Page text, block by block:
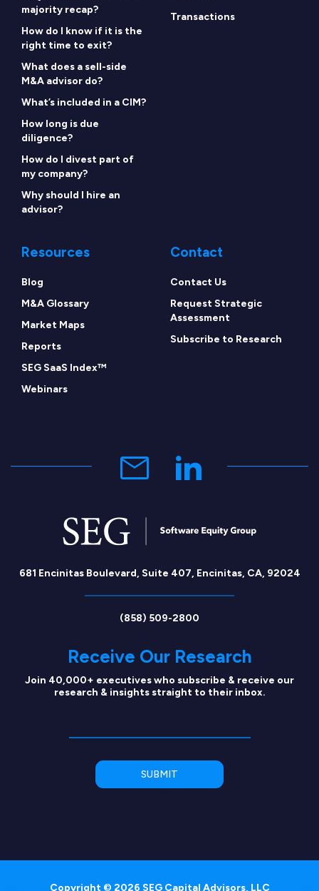
majority recap?
How do I know if it is the
right time to exit?
What does a sell-side
M&A advisor do?
What’s included in a CIM?
How long is due
diligence?
How do I divest part of
my company?
Why should I hire an
advisor?
Transactions
Resources
Blog
M&A Glossary
Market Maps
Reports
SEG SaaS Index™
Webinars
Contact
Contact Us
Request Strategic
Assessment
Subscribe to Research
681 Encinitas Boulevard, Suite 407, Encinitas, CA, 92024
(858) 509-2800
Receive Our Research
Join 40,000+ executives who subscribe & receive our
research & insights straight to their inbox.
Copyright © 2026 SEG Capital Advisors, LLC